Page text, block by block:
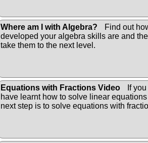
Where am I with Algebra?
Find out
developed your algebra skills are and
take them to the next level.
Equations with Fractions Video
If you
have learnt how to solve linear
next step is to solve equations with